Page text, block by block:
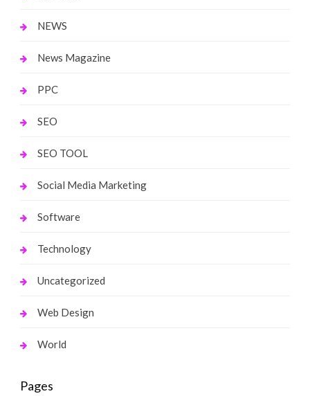
NEWS
News Magazine
PPC
SEO
SEO TOOL
Social Media Marketing
Software
Technology
Uncategorized
Web Design
World
Pages